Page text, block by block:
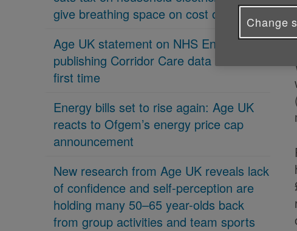
give breathing space on cost of living'
Age UK statement on NHS England
publishing Corridor Care data for the
first time
Energy bills set to rise again: Age UK
reacts to Ofgem’s energy price cap
announcement
New research from Age UK reveals lack
of confidence and self-perception are
holding many 50–65 year-olds back
from group activities and team sports
Change